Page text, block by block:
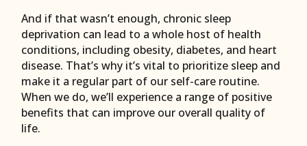
And if that wasn’t enough, chronic sleep
deprivation can lead to a whole host of health
conditions, including obesity, diabetes, and heart
disease. That’s why it’s vital to prioritize sleep and
make it a regular part of our self-care routine.
When we do, we’ll experience a range of positive
benefits that can improve our overall quality of
life.